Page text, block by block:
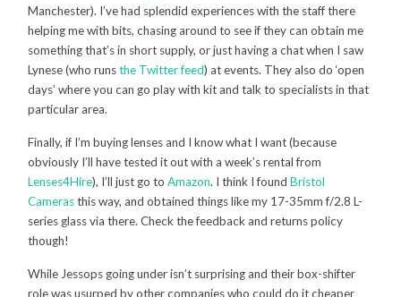
Manchester). I’ve had splendid experiences with the staff there
helping me with bits, chasing around to see if they can obtain me
something that’s in short supply, or just having a chat when I saw
Lynese (who runsthe Twitter feed) at events. They also do ‘open
days’ where you can go play with kit and talk to specialists in that
particular area.
Finally, if I’m buying lenses and I know what I want (because
obviously I’ll have tested it out with a week’s rental from
Lenses4Hire), I’ll just go toAmazon. I think I foundBristol
Camerasthis way, and obtained things like my 17-35mm f/2.8 L-
series glass via there. Check the feedback and returns policy
though!
While Jessops going under isn’t surprising and their box-shifter
role was usurped by other companies who could do it cheaper